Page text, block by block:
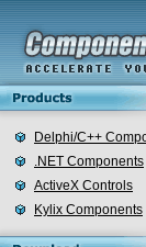
Delphi/C++
.NET Components
ActiveX Controls
Kylix Components